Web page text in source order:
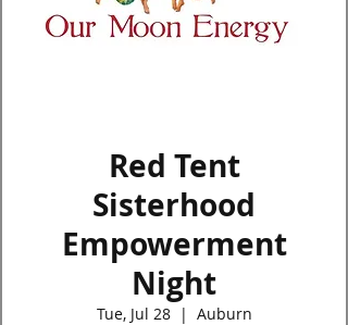
Red Tent
Sisterhood
Empowerment
Night
Tue, Jul 28
  |
Auburn